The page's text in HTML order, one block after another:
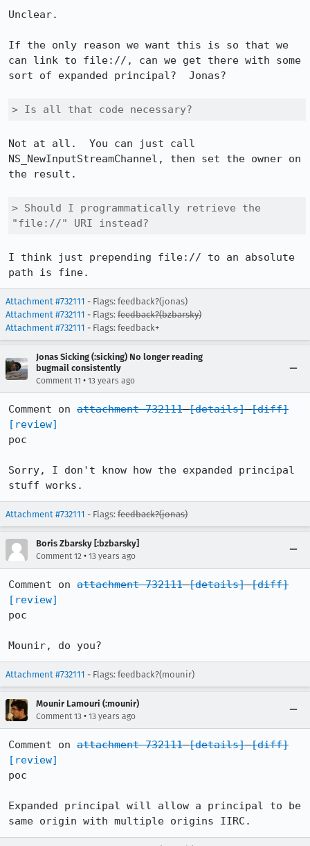
Unclear.
If the only reason we want this is so that we
can link to file://, can we get there with some
sort of expanded principal?  Jonas?
> Is all that code necessary?
Not at all.  You can just call
NS_NewInputStreamChannel, then set the owner on
the result.
> Should I programmatically retrieve the
"file://" URI instead?
I think just prepending file:// to an absolute
path is fine.
Attachment #732111 - Flags: feedback?(jonas)
Attachment #732111 - Flags: feedback?(bzbarsky)
Attachment #732111 - Flags: feedback+
Jonas Sicking (:sicking) No longer reading
bugmail consistently
Comment 11 • 13 years ago
Comment on attachment 732111 [details] [diff]
[review]
poc
Sorry, I don't know how the expanded principal
stuff works.
Attachment #732111 - Flags: feedback?(jonas)
Boris Zbarsky [:bzbarsky]
Comment 12 • 13 years ago
Comment on attachment 732111 [details] [diff]
[review]
poc
Mounir, do you?
Attachment #732111 - Flags: feedback?(mounir)
Mounir Lamouri (:mounir)
Comment 13 • 13 years ago
Comment on attachment 732111 [details] [diff]
[review]
poc
Expanded principal will allow a principal to be
same origin with multiple origins IIRC.